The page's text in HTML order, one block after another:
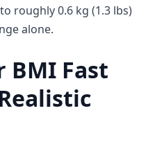
roughly 0.6 kg (1.3 lbs)
alone.
BMI Fast